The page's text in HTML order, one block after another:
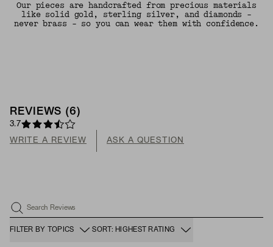
Our pieces are handcrafted from precious materials
like solid gold, sterling silver, and diamonds -
never brass - so you can wear them with confidence.
REVIEWS (6 )
3.7
WRITE A REVIEW ASK A QUESTION
Search Reviews
FILTER BY TOPICS SORT: HIGHEST RATING